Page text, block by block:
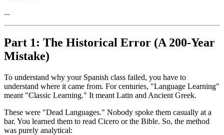
...
Part 1: The Historical Error (A 200-Year
Mistake)
To understand why your Spanish class failed, you have to
understand where it came from. For centuries, "Language Learning"
meant "Classic Learning." It meant Latin and Ancient Greek.
These were "Dead Languages." Nobody spoke them casually at a
bar. You learned them to read Cicero or the Bible. So, the method
was purely analytical: